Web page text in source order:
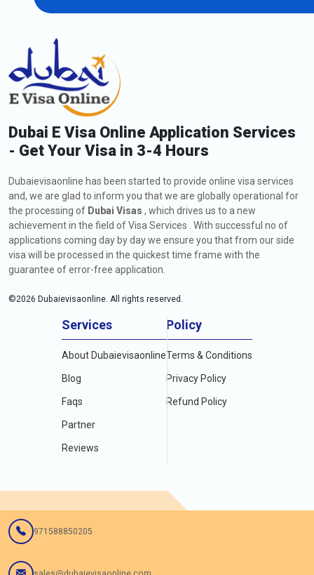
Dubai E Visa Online Application Services
- Get Your Visa in 3-4 Hours
Dubaievisaonline has been started to provide online visa services
and, we are glad to inform you that we are globally operational for
the processing of Dubai Visas , which drives us to a new
achievement in the field of Visa Services . With successful no of
applications coming day by day we ensure you that from our side
visa will be processed in the quickest time frame with the
guarantee of error-free application.
©2026 Dubaievisaonline. All rights reserved.
Services
About Dubaievisaonline
Blog
Faqs
Partner
Reviews
Policy
Terms & Conditions
Privacy Policy
Refund Policy
971588850205